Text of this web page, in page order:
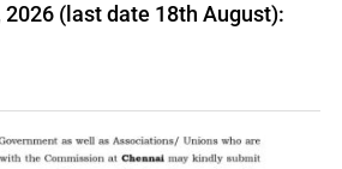
(last date 18th August):